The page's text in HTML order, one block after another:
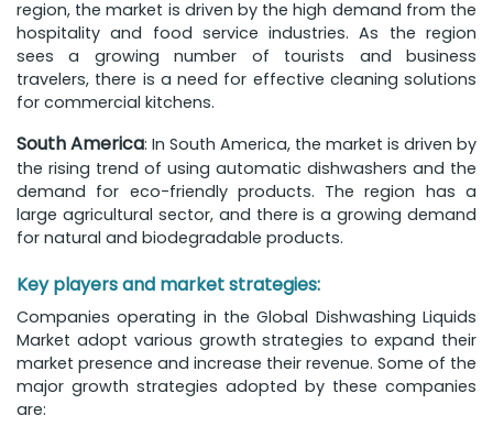
region, the market is driven by the high demand from the
hospitality and food service industries. As the region
sees a growing number of tourists and business
travelers, there is a need for effective cleaning solutions
for commercial kitchens.
South America: In South America, the market is driven by
the rising trend of using automatic dishwashers and the
demand for eco-friendly products. The region has a
large agricultural sector, and there is a growing demand
for natural and biodegradable products.
Key players and market strategies:
Companies operating in the Global Dishwashing Liquids
Market adopt various growth strategies to expand their
market presence and increase their revenue. Some of the
major growth strategies adopted by these companies
are: